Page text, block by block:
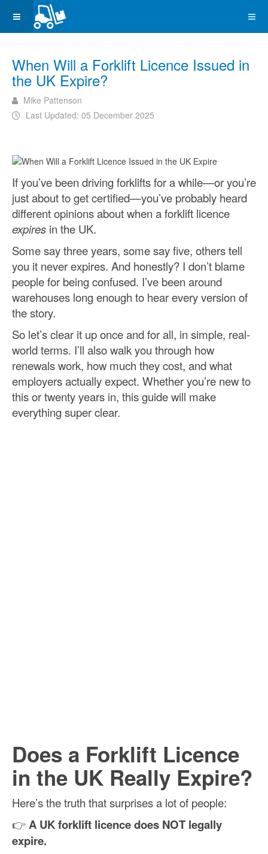
When Will a Forklift Licence Issued in
the UK Expire?
Mike Pattenson
Last Updated: 05 December 2025
If you’ve been driving forklifts for a while—or you’re
just about to get certified—you’ve probably heard
different opinions about when a forklift licence
expires in the UK.
Some say three years, some say five, others tell
you it never expires. And honestly? I don’t blame
people for being confused. I’ve been around
warehouses long enough to hear every version of
the story.
So let’s clear it up once and for all, in simple, real-
world terms. I’ll also walk you through how
renewals work, how much they cost, and what
employers actually expect. Whether you’re new to
this or twenty years in, this guide will make
everything super clear.
Does a Forklift Licence
in the UK Really Expire?
Here’s the truth that surprises a lot of people:
👉A UK forklift licence does NOT legally
expire.